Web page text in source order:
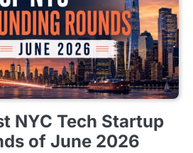
NYC Tech Startup
of June 2026